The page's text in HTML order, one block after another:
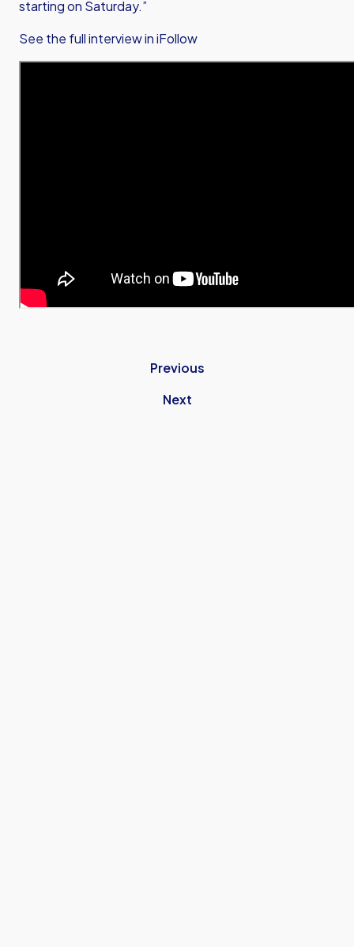
starting on Saturday.”
See the full interview in iFollow
Previous
Next